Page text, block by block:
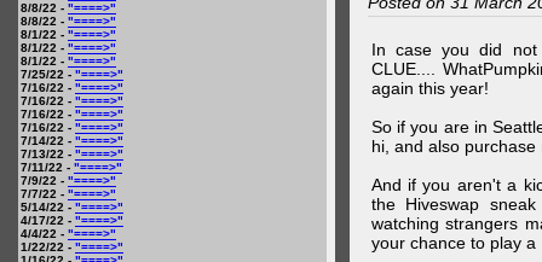
8/8/22 - "====>"
8/8/22 - "====>"
8/1/22 - "====>"
8/1/22 - "====>"
8/1/22 - "====>"
7/25/22 - "====>"
7/16/22 - "====>"
7/16/22 - "====>"
7/16/22 - "====>"
7/16/22 - "====>"
7/14/22 - "====>"
7/13/22 - "====>"
7/11/22 - "====>"
7/9/22 - "====>"
7/7/22 - "====>"
5/14/22 - "====>"
4/17/22 - "====>"
4/4/22 - "====>"
1/22/22 - "====>"
In case you did not
CLUE....
again this year!
So if you are in
hi, and also
And if you aren't a
the Hiveswap
watching strangers
your chance to play a